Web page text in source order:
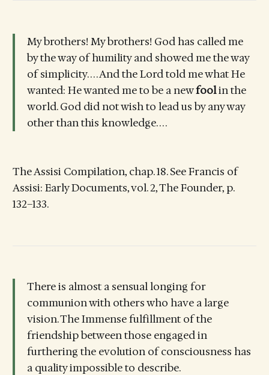
My brothers! My brothers! God has called me
by the way of humility and showed me the way
of simplicity. . . . And the Lord told me what He
wanted: He wanted me to be a newfoolin the
world. God did not wish to lead us by any way
other than this knowledge. . . .
The Assisi Compilation, chap. 18. See Francis of
Assisi: Early Documents, vol. 2, The Founder, p.
132–133.
There is almost a sensual longing for
communion with others who have a large
vision. The Immense fulfillment of the
friendship between those engaged in
furthering the evolution of consciousness has
a quality impossible to describe.